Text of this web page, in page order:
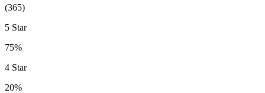
(365)
5 Star
75%
4 Star
20%